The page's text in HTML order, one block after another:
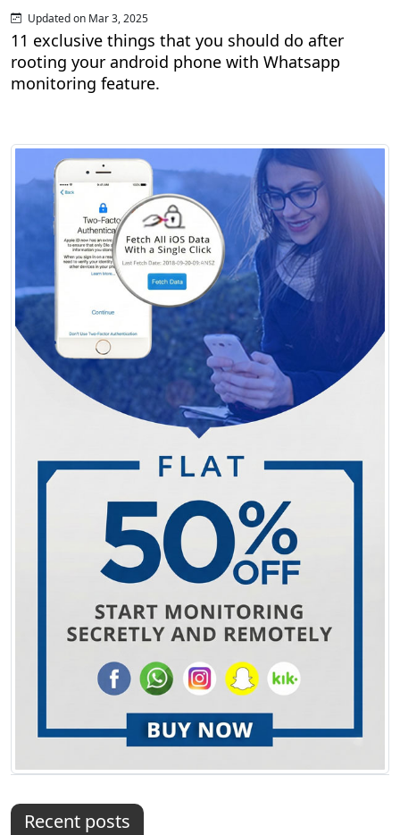
Updated on Mar 3, 2025
11 exclusive things that you should do after
rooting your android phone with Whatsapp
monitoring feature.
Recent posts